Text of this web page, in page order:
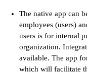
The native app can
employees (users)
users is for internal
organization.
available. The app
which will facilitate